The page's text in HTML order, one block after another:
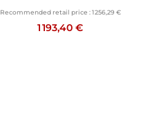
Recommended retail price : 1 256,29 €
1 193,40 €